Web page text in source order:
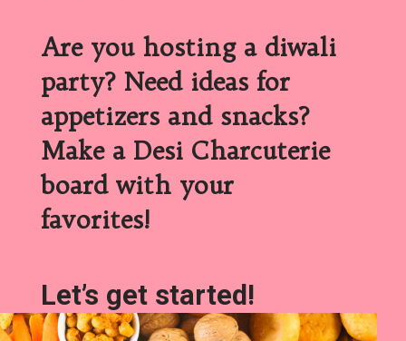
Are you hosting a diwali
party? Need ideas for
appetizers and snacks?
Make a Desi Charcuterie
board with your
favorites!
Let’s get started!